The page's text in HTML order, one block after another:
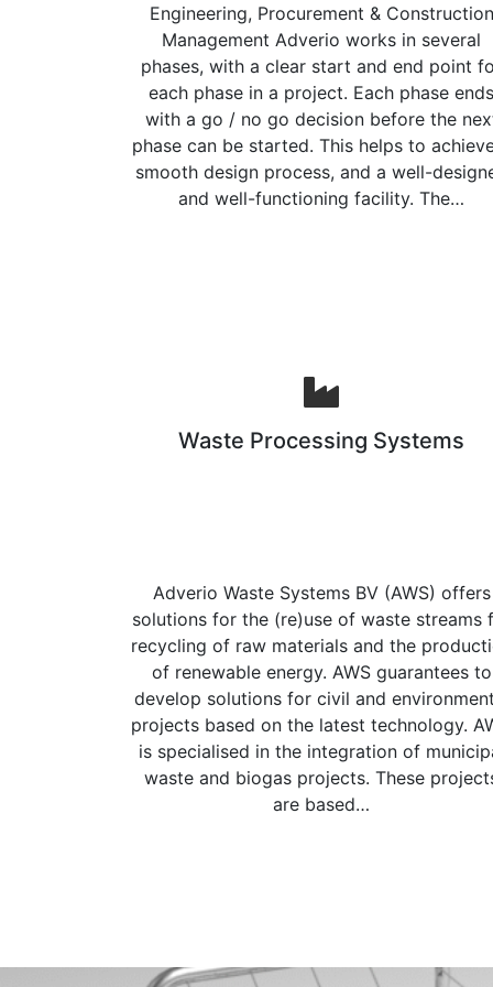
Engineering, Procurement & Construction
Management Adverio works in several
phases, with a clear start and end point
each phase in a project. Each phase ends
with a go / no go decision before the
phase can be started. This helps to
smooth design process, and a well-
and well-functioning facility. The…
Waste Processing Systems
Adverio Waste Systems BV (AWS) offers
solutions for the (re)use of waste streams
recycling of raw materials and the
of renewable energy. AWS guarantees to
develop solutions for civil and
projects based on the latest technology.
is specialised in the integration of
waste and biogas projects. These
are based…